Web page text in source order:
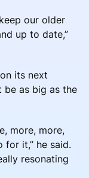
our older
up to date,”
its next
be as big as the
more, more,
for it,” he said.
resonating